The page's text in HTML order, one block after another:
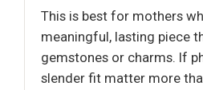
This is best for mothers
meaningful, lasting piece
gemstones or charms. If
slender fit matter more